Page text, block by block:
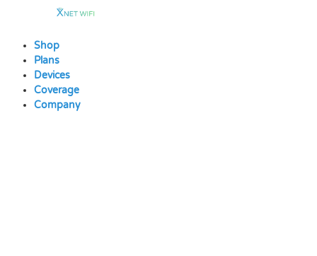
contentShop
Plans
Devices
Coverage
Company